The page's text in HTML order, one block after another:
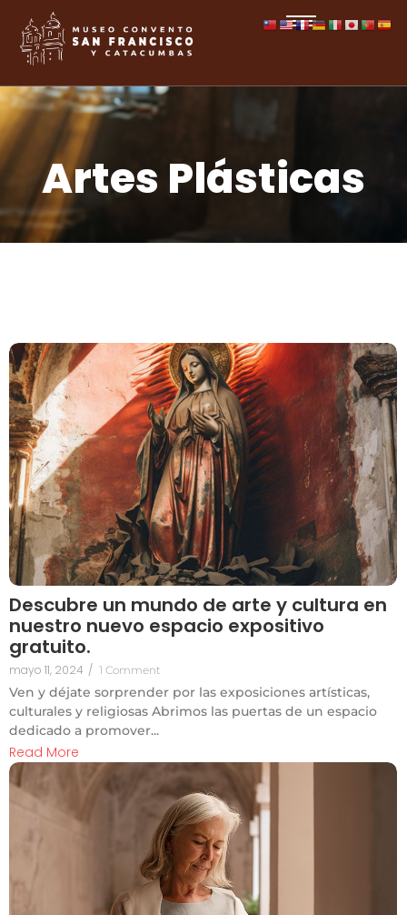
Artes Plásticas
Descubre un mundo de arte y cultura en
nuestro nuevo espacio expositivo
gratuito.
mayo 11, 2024 / 1 Comment
Ven y déjate sorprender por las exposiciones artísticas,
culturales y religiosas Abrimos las puertas de un espacio
dedicado a promover...
Read More